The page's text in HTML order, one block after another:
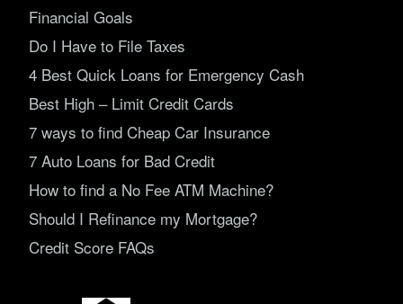
Financial Goals
Do I Have to File Taxes
4 Best Quick Loans for Emergency Cash
Best High – Limit Credit Cards
7 ways to find Cheap Car Insurance
7 Auto Loans for Bad Credit
How to find a No Fee ATM Machine?
Should I Refinance my Mortgage?
Credit Score FAQs